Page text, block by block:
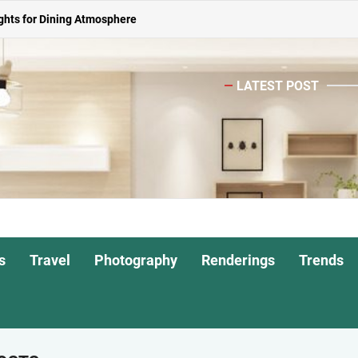
Living Room
for Interiors
Pendant Lights
for Dining Atmosphere
Living Room
Dining Table
LATEST POST
Travel Photography Renderings Trends